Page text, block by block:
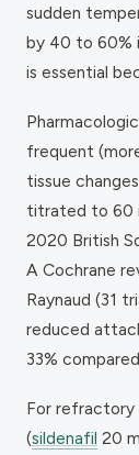
sudden
by 40 to 60%
is essential
frequent
tissue
titrated to 60
2020 British
A Cochrane
Raynaud (31
reduced
33%
For refractory
(sildenafil 20